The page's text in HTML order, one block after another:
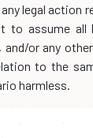
legal action
to assume all
or any
to the
harmless.